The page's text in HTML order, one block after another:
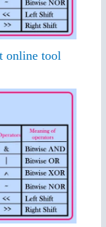
online tool